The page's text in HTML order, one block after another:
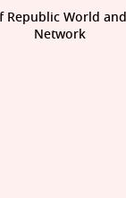
Republic World
Network